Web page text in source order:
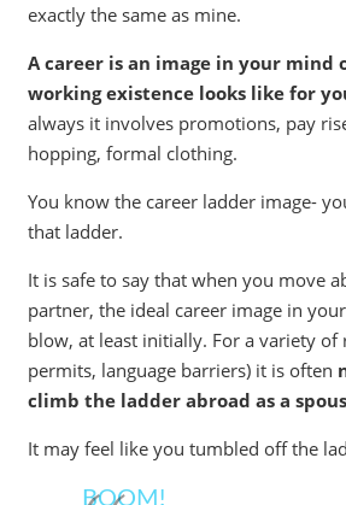
exactly the same as mine.
A career is an image in your mind
working existence looks like for
always it involves promotions, pay
hopping, formal clothing.
You know the career ladder image-
that ladder.
It is safe to say that when you move
partner, the ideal career image in
blow, at least initially. For a variety of
permits, language barriers) it is often
climb the ladder abroad as a
It may feel like you tumbled off the
BOOM!